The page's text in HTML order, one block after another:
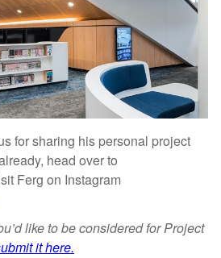
for sharing his personal project
head over to
Ferg on Instagram
like to be considered for Project
it here.